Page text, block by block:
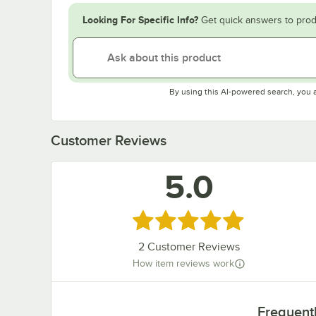
Looking For Specific Info? Get quick answers to
By using this AI-powered search, you
Customer Reviews
5.0
Rated 5 out of 5 stars
2Customer Reviews
How item reviews work